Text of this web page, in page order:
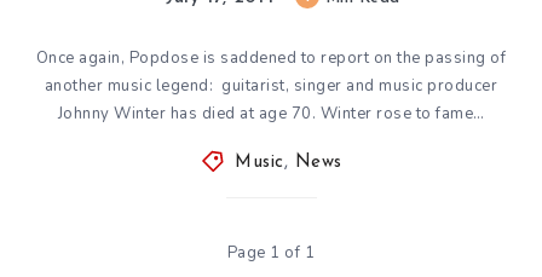
Once again, Popdose is saddened to report on the passing of
another music legend: guitarist, singer and music producer
Johnny Winter has died at age 70. Winter rose to fame…
Music , News
Page 1 of 1